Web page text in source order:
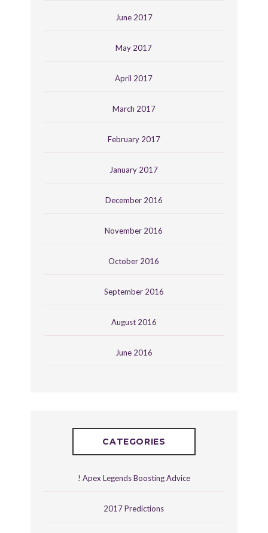
June 2017
May 2017
April 2017
March 2017
February 2017
January 2017
December 2016
November 2016
October 2016
September 2016
August 2016
June 2016
CATEGORIES
! Apex Legends Boosting Advice
2017 Predictions